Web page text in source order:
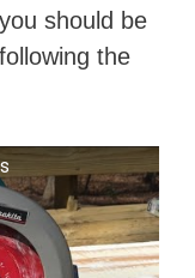
should be
the